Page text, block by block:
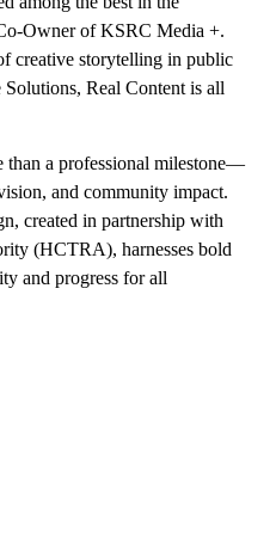
Owner of KSRC Media +.
creative storytelling in public
Real Content is all
than a professional milestone—
and community impact.
created in partnership with
(HCTRA), harnesses bold
and progress for all